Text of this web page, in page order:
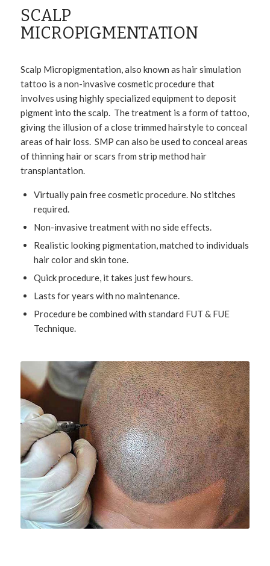
SCALP
MICROPIGMENTATION
Scalp Micropigmentation, also known as hair simulation
tattoo is a non-invasive cosmetic procedure that
involves using highly specialized equipment to deposit
pigment into the scalp. The treatment is a form of tattoo,
giving the illusion of a close trimmed hairstyle to conceal
areas of hair loss. SMP can also be used to conceal areas
of thinning hair or scars from strip method hair
transplantation.
Virtually pain free cosmetic procedure. No stitches
required.
Non-invasive treatment with no side effects.
Realistic looking pigmentation, matched to individuals
hair color and skin tone.
Quick procedure, it takes just few hours.
Lasts for years with no maintenance.
Procedure be combined with standard FUT & FUE
Technique.